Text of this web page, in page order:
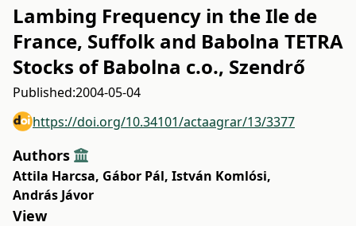
Lambing Frequency in the Ile de
France, Suffolk and Babolna TETRA
Stocks of Babolna c.o., Szendrő
Published:2004-05-04
https://doi.org/10.34101/actaagrar/13/3377
Authors
Attila Harcsa, Gábor Pál, István Komlósi,
András Jávor
View